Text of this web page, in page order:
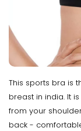
This sports bra is
breast in india. It
from your
back -